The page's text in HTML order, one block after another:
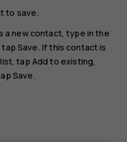
to save.
a new contact, type in the
tapSave . If this contact is
tap Add to existing,
Save .